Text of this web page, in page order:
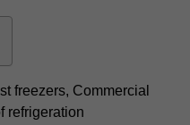
freezers, Commercial
refrigeration